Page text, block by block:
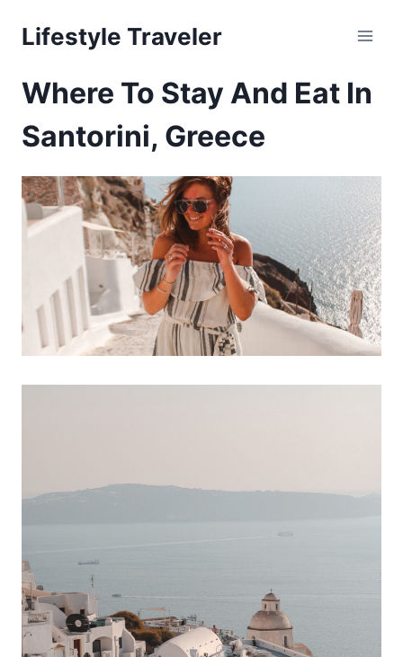
Lifestyle Traveler
Where To Stay And Eat In
Santorini, Greece